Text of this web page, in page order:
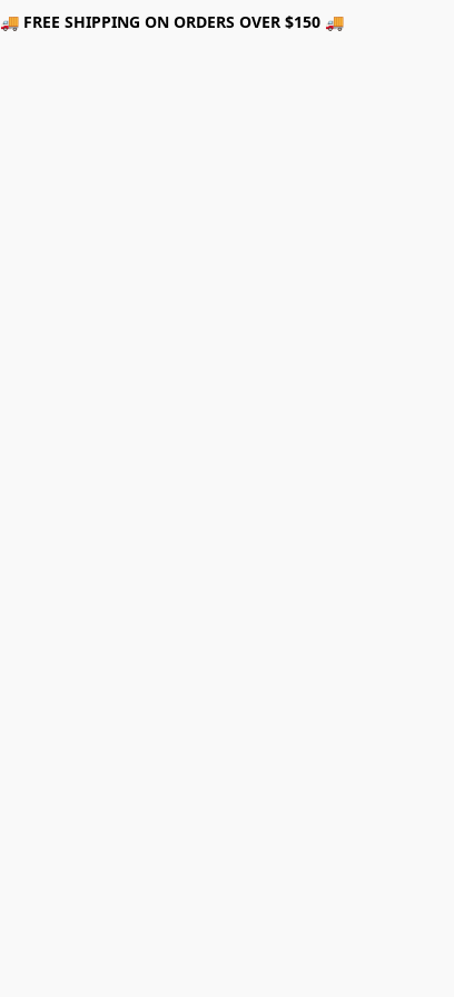
🚚 FREE SHIPPING ON ORDERS OVER $150 🚚